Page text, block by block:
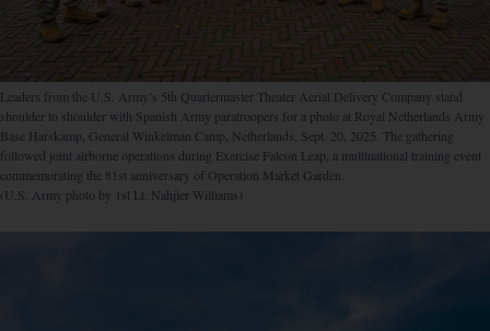
Leaders from the U.S. Army’s 5th Quartermaster Theater Aerial Delivery Company stand
shoulder to shoulder with Spanish Army paratroopers for a photo at Royal Netherlands Army
Base Harskamp, General Winkelman Camp, Netherlands, Sept. 20, 2025. The gathering
followed joint airborne operations during Exercise Falcon Leap, a multinational training event
commemorating the 81st anniversary of Operation Market Garden.
(U.S. Army photo by 1st Lt. Nahjier Williams)